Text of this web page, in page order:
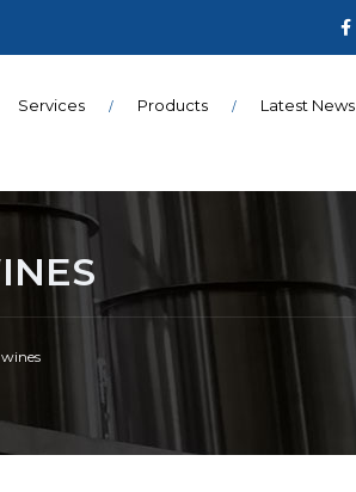
Services Products Latest News